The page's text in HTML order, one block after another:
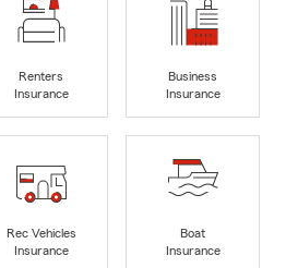
Renters
Insurance
Business
Insurance
Rec Vehicles
Insurance
Boat
Insurance